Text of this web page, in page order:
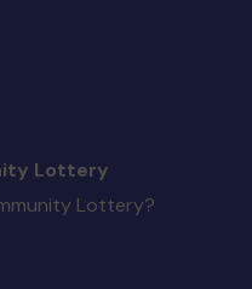
Lottery
Lottery?